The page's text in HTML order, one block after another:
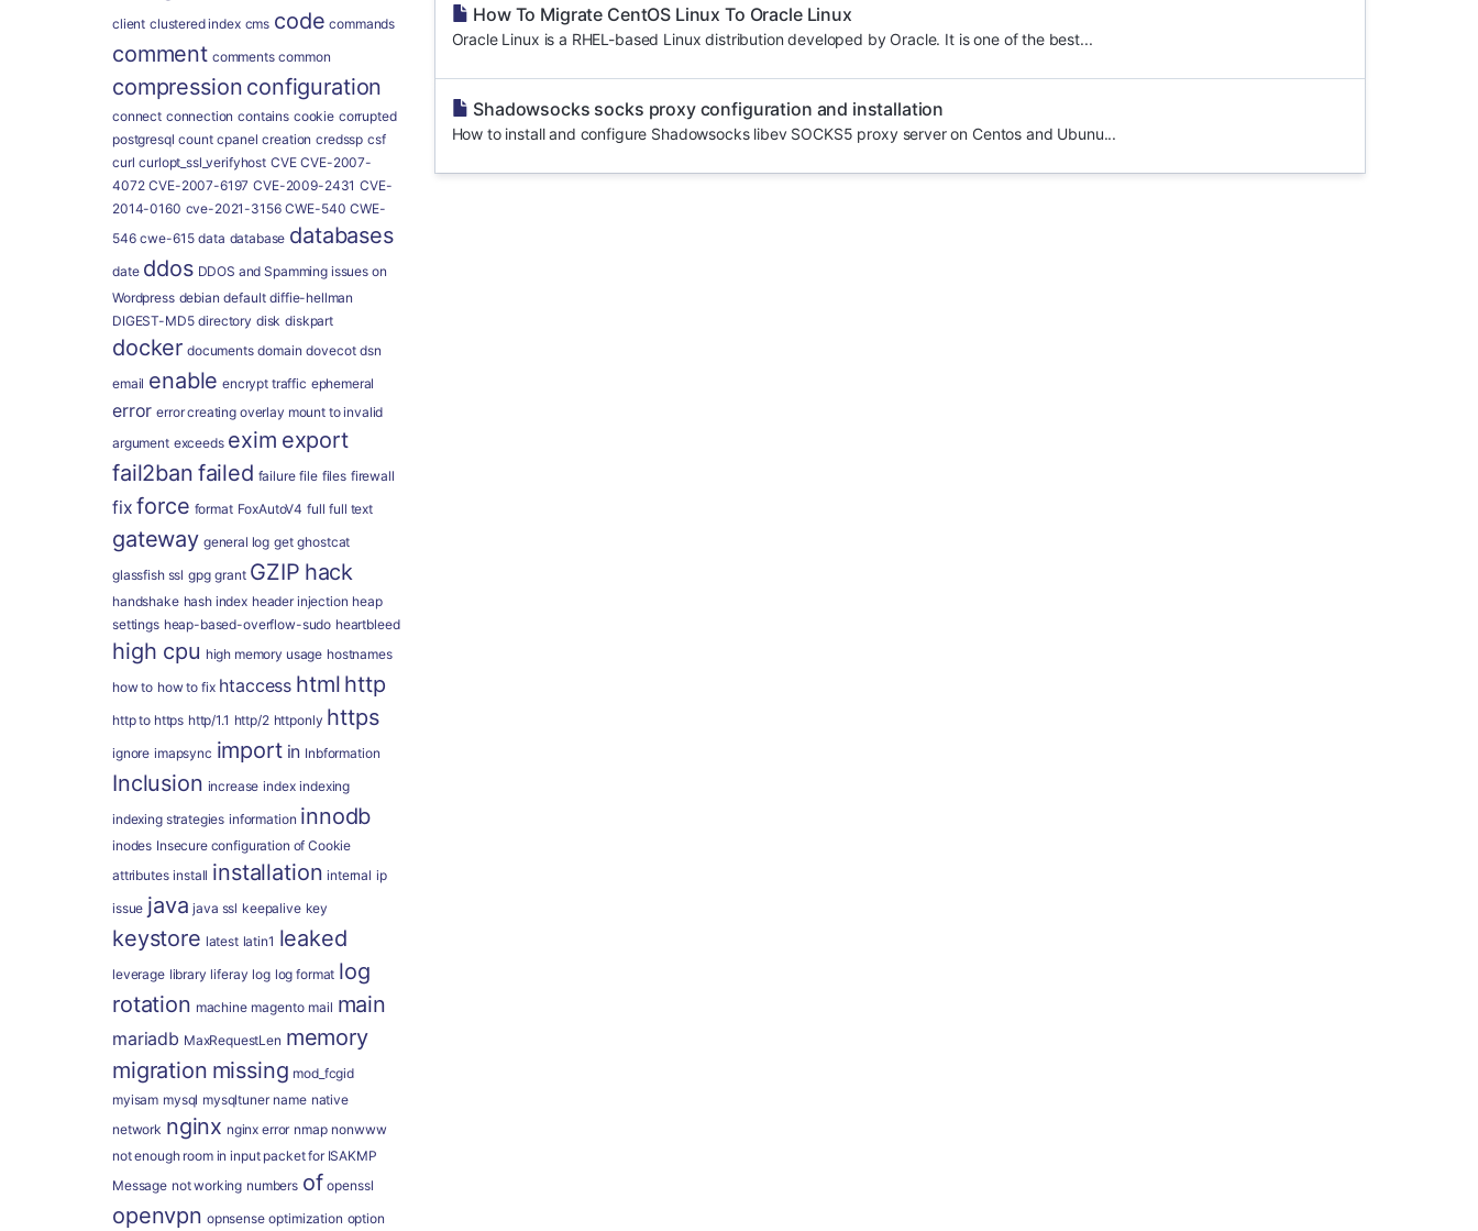
How To Migrate CentOS Linux To Oracle Linux
Oracle Linux is a RHEL-based Linux distribution developed by Oracle. It is one of the best...
Shadowsocks socks proxy configuration and installation
How to install and configure Shadowsocks libev SOCKS5 proxy server on Centos and Ubunu...
client clustered index cms code commands
comment comments common
compression configuration
connect connection contains cookie corrupted
postgresql count cpanel creation credssp csf
curl curlopt_ssl_verifyhost CVE CVE-2007-
4072 CVE-2007-6197 CVE-2009-2431 CVE-
2014-0160 cve-2021-3156 CWE-540 CWE-
546 cwe-615 data database databases
date ddos DDOS and Spamming issues on
Wordpress debian default diffie-hellman
DIGEST-MD5 directory disk diskpart
docker documents domain dovecot dsn
email enable encrypt traffic ephemeral
error error creating overlay mount to invalid
argument exceeds exim export
fail2ban failed failure file files firewall
fix force format FoxAutoV4 full full text
gateway general log get ghostcat
glassfish ssl gpg grant GZIP hack
handshake hash index header injection heap
settings heap-based-overflow-sudo heartbleed
high cpu high memory usage hostnames
how to how to fix htaccess html http
http to https http/1.1 http/2 httponly https
ignore imapsync import in Inbformation
Inclusion increase index indexing
indexing strategies information innodb
inodes Insecure configuration of Cookie
attributes install installation internal ip
issue java java ssl keepalive key
keystore latest latin1 leaked
leverage library liferay log log format log
rotation machine magento mail main
mariadb MaxRequestLen memory
migration missing mod_fcgid
myisam mysql mysqltuner name native
network nginx nginx error nmap nonwww
not enough room in input packet for ISAKMP
Message not working numbers of openssl
openvpn opnsense optimization option